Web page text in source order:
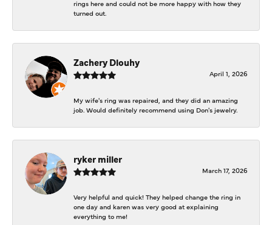
rings here and could not be more happy with how they
turned out.
Zachery Dlouhy
April 1, 2026
My wife's ring was repaired, and they did an amazing
job. Would definitely recommend using Don's jewelry.
ryker miller
March 17, 2026
Very helpful and quick! They helped change the ring in
one day and karen was very good at explaining
everything to me!